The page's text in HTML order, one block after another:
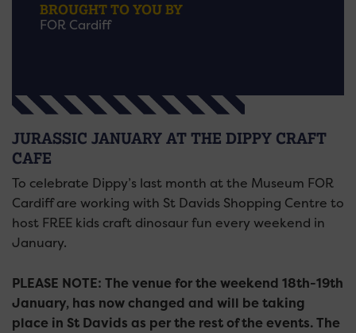
BROUGHT TO YOU BY
FOR Cardiff
JURASSIC JANUARY AT THE DIPPY CRAFT
CAFE
To celebrate Dippy’s last month at the Museum FOR
Cardiff are working with St Davids Shopping Centre to
host FREE kids craft dinosaur fun every weekend in
January.
PLEASE NOTE: The venue for the weekend 18th-19th
January, has now changed and will be taking
place in St Davids as per the rest of the events. The